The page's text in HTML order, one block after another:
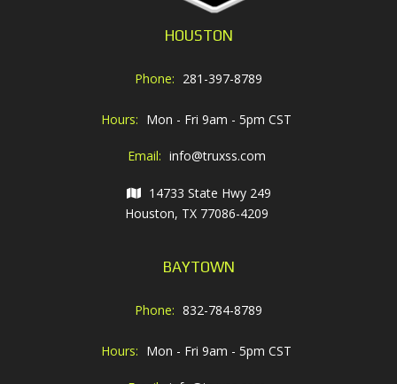
HOUSTON
Phone: 281-397-8789
Hours: Mon - Fri 9am - 5pm CST
Email: info@truxss.com
14733 State Hwy 249
Houston, TX 77086-4209
BAYTOWN
Phone: 832-784-8789
Hours: Mon - Fri 9am - 5pm CST